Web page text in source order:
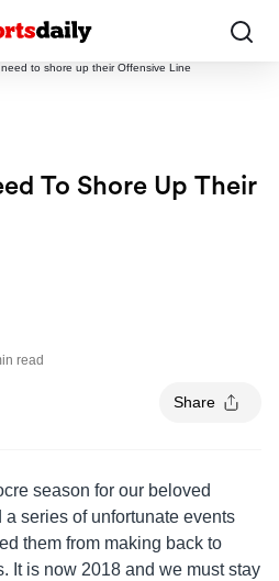
to shore up their Offensive Line
To Shore Up Their
read
Share
season for our beloved
series of unfortunate events
them from making back to
It is now 2018 and we must stay